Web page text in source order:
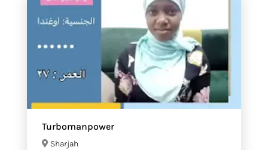
Turbomanpower
Sharjah